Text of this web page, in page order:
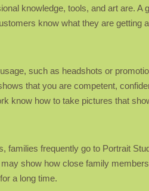
knowledge, tools, and art are. A
know what they are getting
such as headshots or
that you are competent,
know how to take pictures that
frequently go to Portrait
show how close family
a long time.